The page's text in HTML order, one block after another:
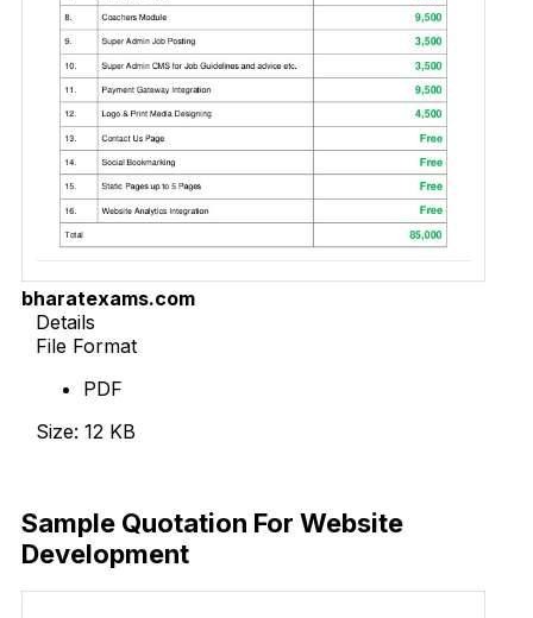
bharatexams.com
Details
File Format
PDF
Size: 12 KB
Sample Quotation For Website
Development